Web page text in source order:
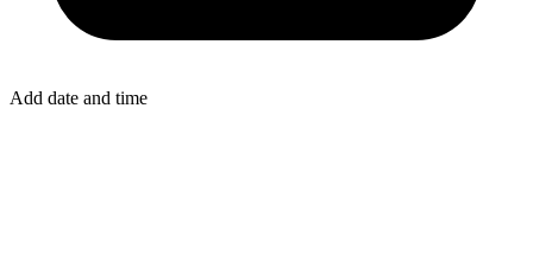
Add date and time